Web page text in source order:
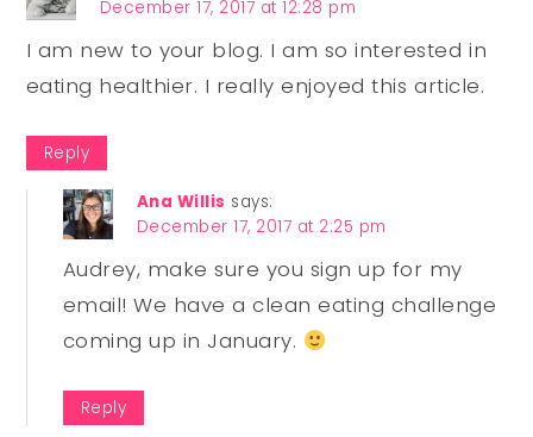
December 17, 2017 at 12:28 pm
I am new to your blog. I am so interested in
eating healthier. I really enjoyed this article.
Reply
Ana Willis says:
December 17, 2017 at 2:25 pm
Audrey, make sure you sign up for my
email! We have a clean eating challenge
coming up in January.
Reply